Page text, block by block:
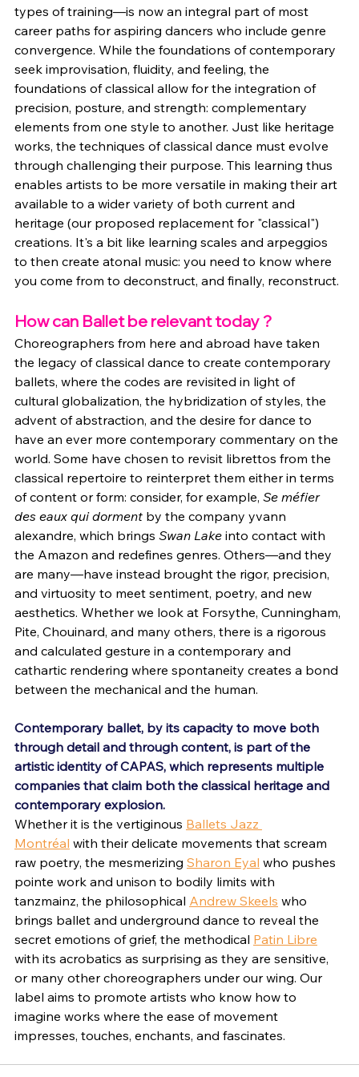
types of training—is now an integral part of most
career paths for aspiring dancers who include genre
convergence. While the foundations of contemporary
seek improvisation, fluidity, and feeling, the
foundations of classical allow for the integration of
precision, posture, and strength: complementary
elements from one style to another. Just like heritage
works, the techniques of classical dance must evolve
through challenging their purpose. This learning thus
enables artists to be more versatile in making their art
available to a wider variety of both current and
heritage (our proposed replacement for "classical")
creations. It's a bit like learning scales and arpeggios
to then create atonal music: you need to know where
you come from to deconstruct, and finally, reconstruct.
How can Ballet be relevant today ?
Choreographers from here and abroad have taken
the legacy of classical dance to create contemporary
ballets, where the codes are revisited in light of
cultural globalization, the hybridization of styles, the
advent of abstraction, and the desire for dance to
have an ever more contemporary commentary on the
world. Some have chosen to revisit librettos from the
classical repertoire to reinterpret them either in terms
of content or form: consider, for example, Se méfier
des eaux qui dorment by the company yvann
alexandre, which brings Swan Lake into contact with
the Amazon and redefines genres. Others—and they
are many—have instead brought the rigor, precision,
and virtuosity to meet sentiment, poetry, and new
aesthetics. Whether we look at Forsythe, Cunningham,
Pite, Chouinard, and many others, there is a rigorous
and calculated gesture in a contemporary and
cathartic rendering where spontaneity creates a bond
between the mechanical and the human.
Contemporary ballet, by its capacity to move both
through detail and through content, is part of the
artistic identity of CAPAS, which represents multiple
companies that claim both the classical heritage and
contemporary explosion.
Whether it is the vertiginous Ballets Jazz
Montréal with their delicate movements that scream
raw poetry, the mesmerizing Sharon Eyal who pushes
pointe work and unison to bodily limits with
tanzmainz, the philosophical Andrew Skeels who
brings ballet and underground dance to reveal the
secret emotions of grief, the methodical Patin Libre
with its acrobatics as surprising as they are sensitive,
or many other choreographers under our wing. Our
label aims to promote artists who know how to
imagine works where the ease of movement
impresses, touches, enchants, and fascinates.